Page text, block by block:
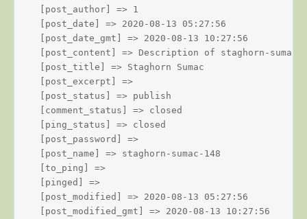
    [post_author] => 1
    [post_date] => 2020-08-13 05:27:56
    [post_date_gmt] => 2020-08-13 10:27:56
    [post_content] => Description of staghorn-sumac
    [post_title] => Staghorn Sumac
    [post_excerpt] =>
    [post_status] => publish
    [comment_status] => closed
    [ping_status] => closed
    [post_password] =>
    [post_name] => staghorn-sumac-148
    [to_ping] =>
    [pinged] =>
    [post_modified] => 2020-08-13 05:27:56
    [post_modified_gmt] => 2020-08-13 10:27:56